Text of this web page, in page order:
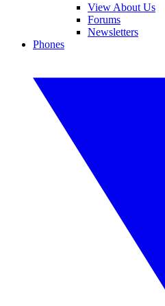
View About Us
Forums
Newsletters
Phones